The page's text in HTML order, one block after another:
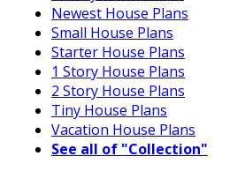
Newest House Plans
Small House Plans
Starter House Plans
1 Story House Plans
2 Story House Plans
Tiny House Plans
Vacation House Plans
See all of "Collection"